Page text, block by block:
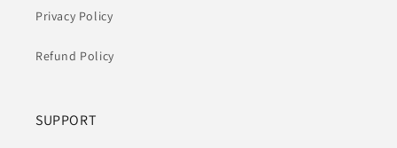
Privacy Policy
Refund Policy
SUPPORT